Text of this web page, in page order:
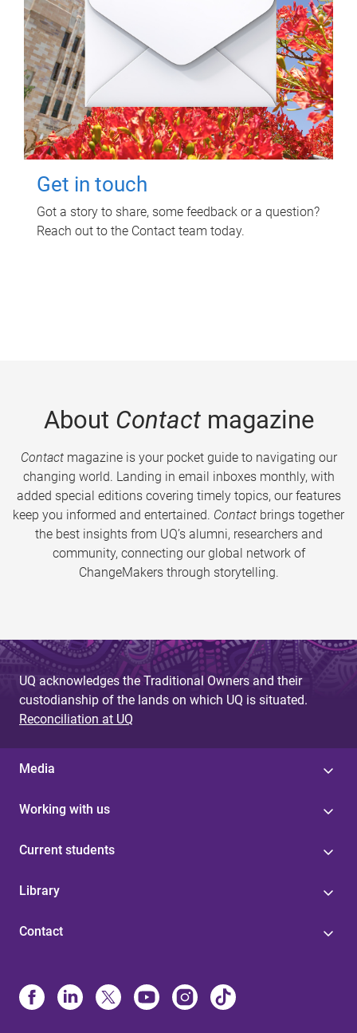
Get in touch
Got a story to share, some feedback or a question?
Reach out to the Contact team today.
About Contactmagazine
Contactmagazine is your pocket guide to navigating our
changing world. Landing in email inboxes monthly, with
added special editions covering timely topics, our features
keep you informed and entertained. Contact brings together
the best insights from UQ’s alumni, researchers and
community, connecting our global network of
ChangeMakers through storytelling.
UQ acknowledges the Traditional Owners and their
custodianship of the lands on which UQ is situated.
Reconciliation at UQ
Media
Working with us
Current students
Library
Contact